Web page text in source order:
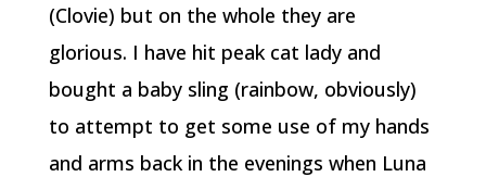
(Clovie) but on the whole they are
glorious. I have hit peak cat lady and
bought a baby sling (rainbow, obviously)
to attempt to get some use of my hands
and arms back in the evenings when Luna